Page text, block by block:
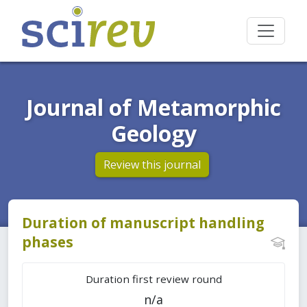
Journal of Metamorphic
Geology
Review this journal
Duration of manuscript handling
phases
Duration first review round
n/a